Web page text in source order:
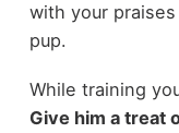
with your
pup.
While training
Give him a treat